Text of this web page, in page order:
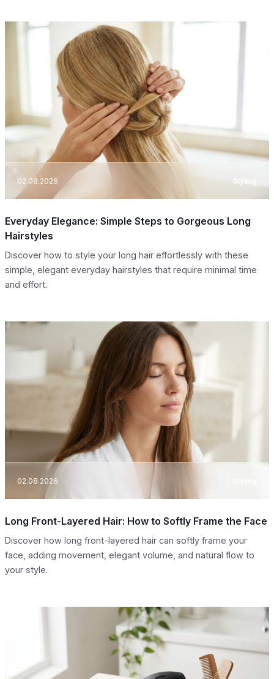
02.08.2026 Styling
Everyday Elegance: Simple Steps to Gorgeous Long
Hairstyles
Discover how to style your long hair effortlessly with these
simple, elegant everyday hairstyles that require minimal time
and effort.
02.08.2026
Long Front-Layered Hair: How to Softly Frame the Face
Discover how long front-layered hair can softly frame your
face, adding movement, elegant volume, and natural flow to
your style.